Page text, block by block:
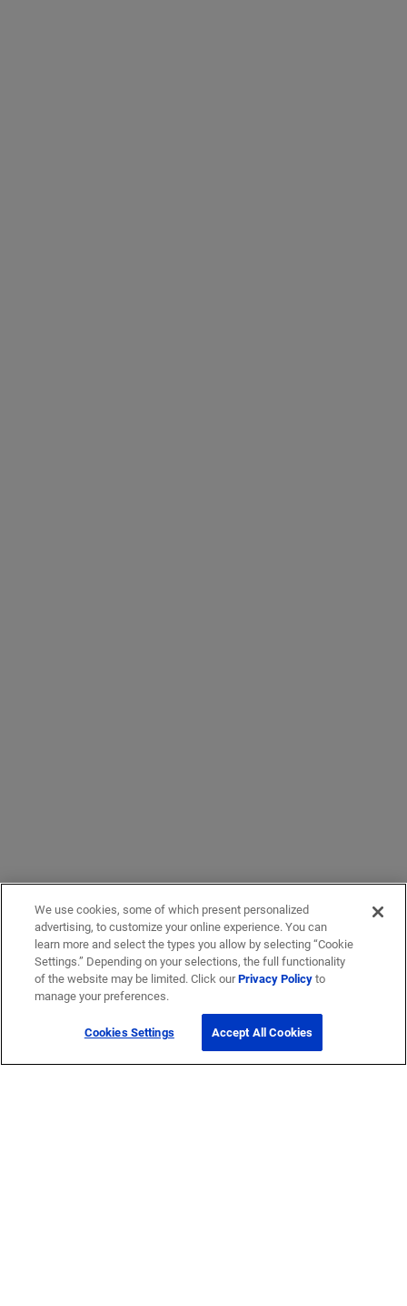
We use cookies, some of which present personalized
advertising, to customize your online experience. You can
learn more and select the types you allow by selecting “Cookie
Settings.” Depending on your selections, the full functionality
of the website may be limited. Click ourPrivacy Policyto
manage your preferences.
Cookies Settings Accept All Cookies